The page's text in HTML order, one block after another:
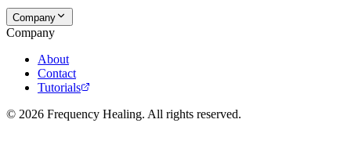
Company
Company
About
Contact
Tutorials
© 2026 Frequency Healing. All rights reserved.